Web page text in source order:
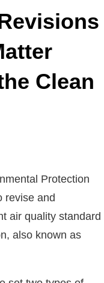
Clean
Protection
revise and
air quality standard
also known as